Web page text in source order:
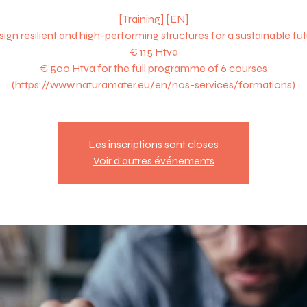
[Training] [EN]
resilient and high-performing structures for a sustainable
€ 115 Htva
€ 500 Htva for the full programme of 6 courses
Les inscriptions sont closes
Voir d'autres événements